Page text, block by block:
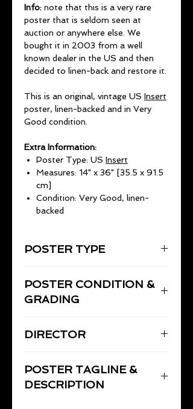
Info: note that this is a very rare
poster that is seldom seen at
auction or anywhere else. We
bought it in 2003 from a well
known dealer in the US and then
decided to linen-back and restore it.
This is an original, vintage US Insert
poster, linen-backed and in Very
Good condition.
Extra Information:
Poster Type: US Insert
Measures: 14" x 36" [35.5 x 91.5
cm]
Condition: Very Good, linen-
backed
POSTER TYPE
14" x 36" (35.5 x 91.5cm)
POSTER CONDITION &
GRADING
restored by Flicks Film Posters.
backing and minor restoration to
teh fold lies, the poster had been
DIRECTOR
POSTER TAGLINE &
DESCRIPTION